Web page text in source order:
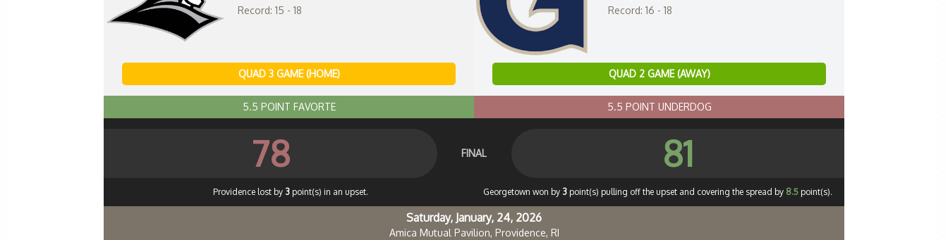
Record: 15 - 18
QUAD 3 GAME (HOME)
5.5 POINT FAVORTE
Record: 16 - 18
QUAD 2 GAME (AWAY)
5.5 POINT UNDERDOG
78 FINAL 81
Providence lost by 3 point(s) in an upset. Georgetown won by 3point(s) pulling off the upset and covering the spread by 8.5point(s).
Saturday, January, 24, 2026
Amica Mutual Pavilion, Providence, RI